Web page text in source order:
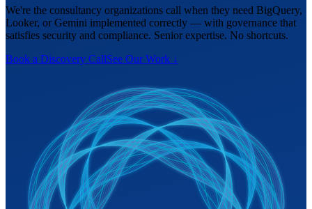
We're the consultancy organizations call when they need BigQuery,
Looker, or Gemini implemented correctly — with governance that
satisfies security and compliance. Senior expertise. No shortcuts.
Book a Discovery CallSee Our Work ↓